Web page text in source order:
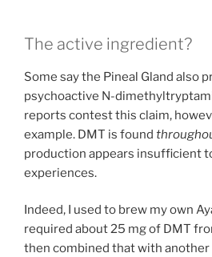
The active ingredient?
Some say the Pineal Gland also
psychoactive N-
reports contest this claim,
example. DMT is found
production appears insufficient
experiences.
Indeed, I used to brew my own
required about 25 mg of DMT
then combined that with